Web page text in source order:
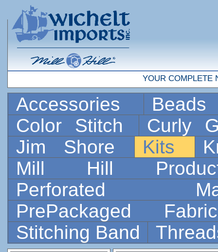
YOUR COMPLETE
Accessories
Color Stitch
Curly
Jim Shore
Kits
Mill Hill
Perforated
PrePackaged
Stitching Band